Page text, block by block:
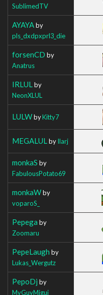
SublimedTV
AYAYAby
pls_dxdpxprl3_die
forsenCD by
Anatrus
IRLUL by
NeonXLUL
LULWbyKitty7
MEGALUL byIlarj
monkaS by
FabulousPotato69
monkaWby
voparoS_
Pepega by
Zoomaru
PepeLaugh by
Lukas_Wergutz
PepoDj by
MyGuyMigui